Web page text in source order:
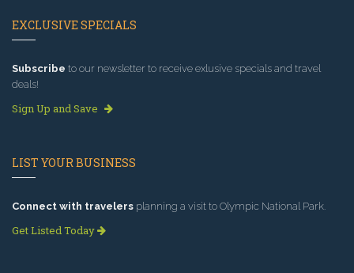
EXCLUSIVE SPECIALS
Subscribe to our newsletter to receive exlusive specials and travel
deals!
Sign Up and Save
LIST YOUR BUSINESS
Connect with travelers planning a visit to Olympic National Park.
Get Listed Today